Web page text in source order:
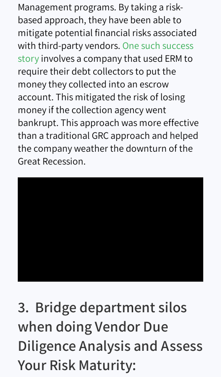
Management programs. By taking a risk-
based approach, they have been able to
mitigate potential financial risks associated
with third-party vendors. One such success
storyinvolves a company that used ERM to
require their debt collectors to put the
money they collected into an escrow
account. This mitigated the risk of losing
money if the collection agency went
bankrupt. This approach was more effective
than a traditional GRC approach and helped
the company weather the downturn of the
Great Recession.
3. Bridge department silos
when doing Vendor Due
Diligence Analysis and Assess
Your Risk Maturity: